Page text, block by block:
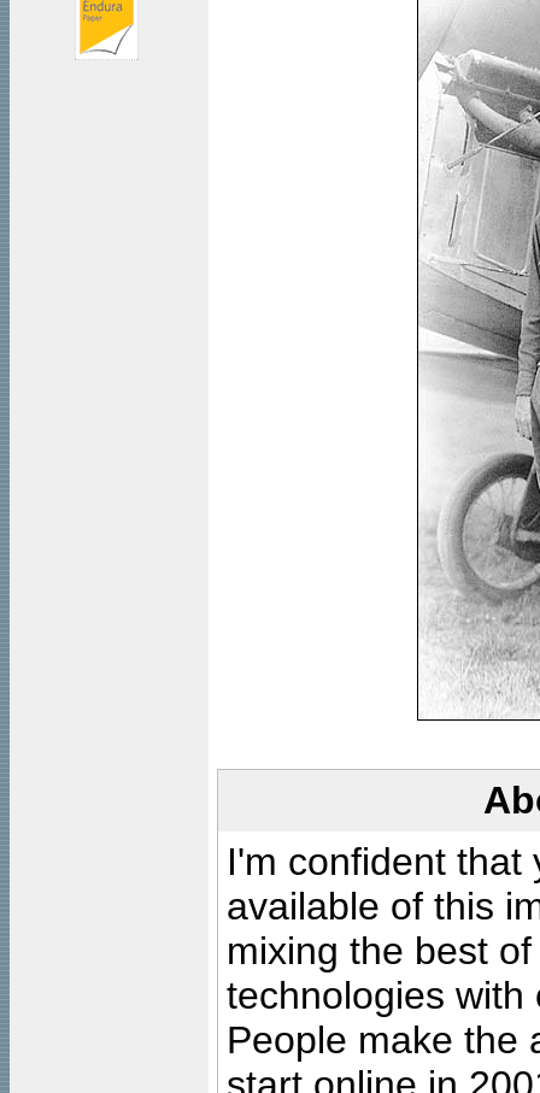
I'm confident that
available of this
mixing the best
technologies with
People make the